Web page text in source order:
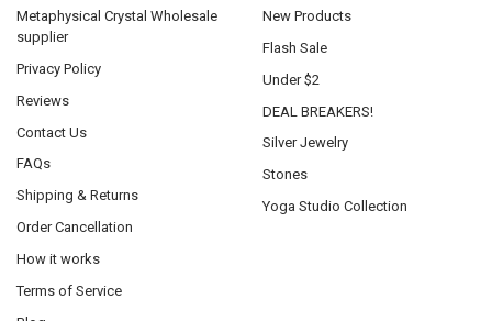
Metaphysical Crystal Wholesale
supplier
Privacy Policy
Reviews
Contact Us
FAQs
Shipping & Returns
Order Cancellation
How it works
Terms of Service
New Products
Flash Sale
Under $2
DEAL BREAKERS!
Silver Jewelry
Stones
Yoga Studio Collection